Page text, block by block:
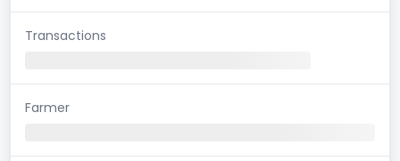
Transactions
Farmer